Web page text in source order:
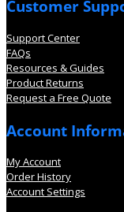
Customer
Support Center
FAQs
Resources & Guides
Product Returns
Request a Free Quote
Account
My Account
Order History
Account Settings